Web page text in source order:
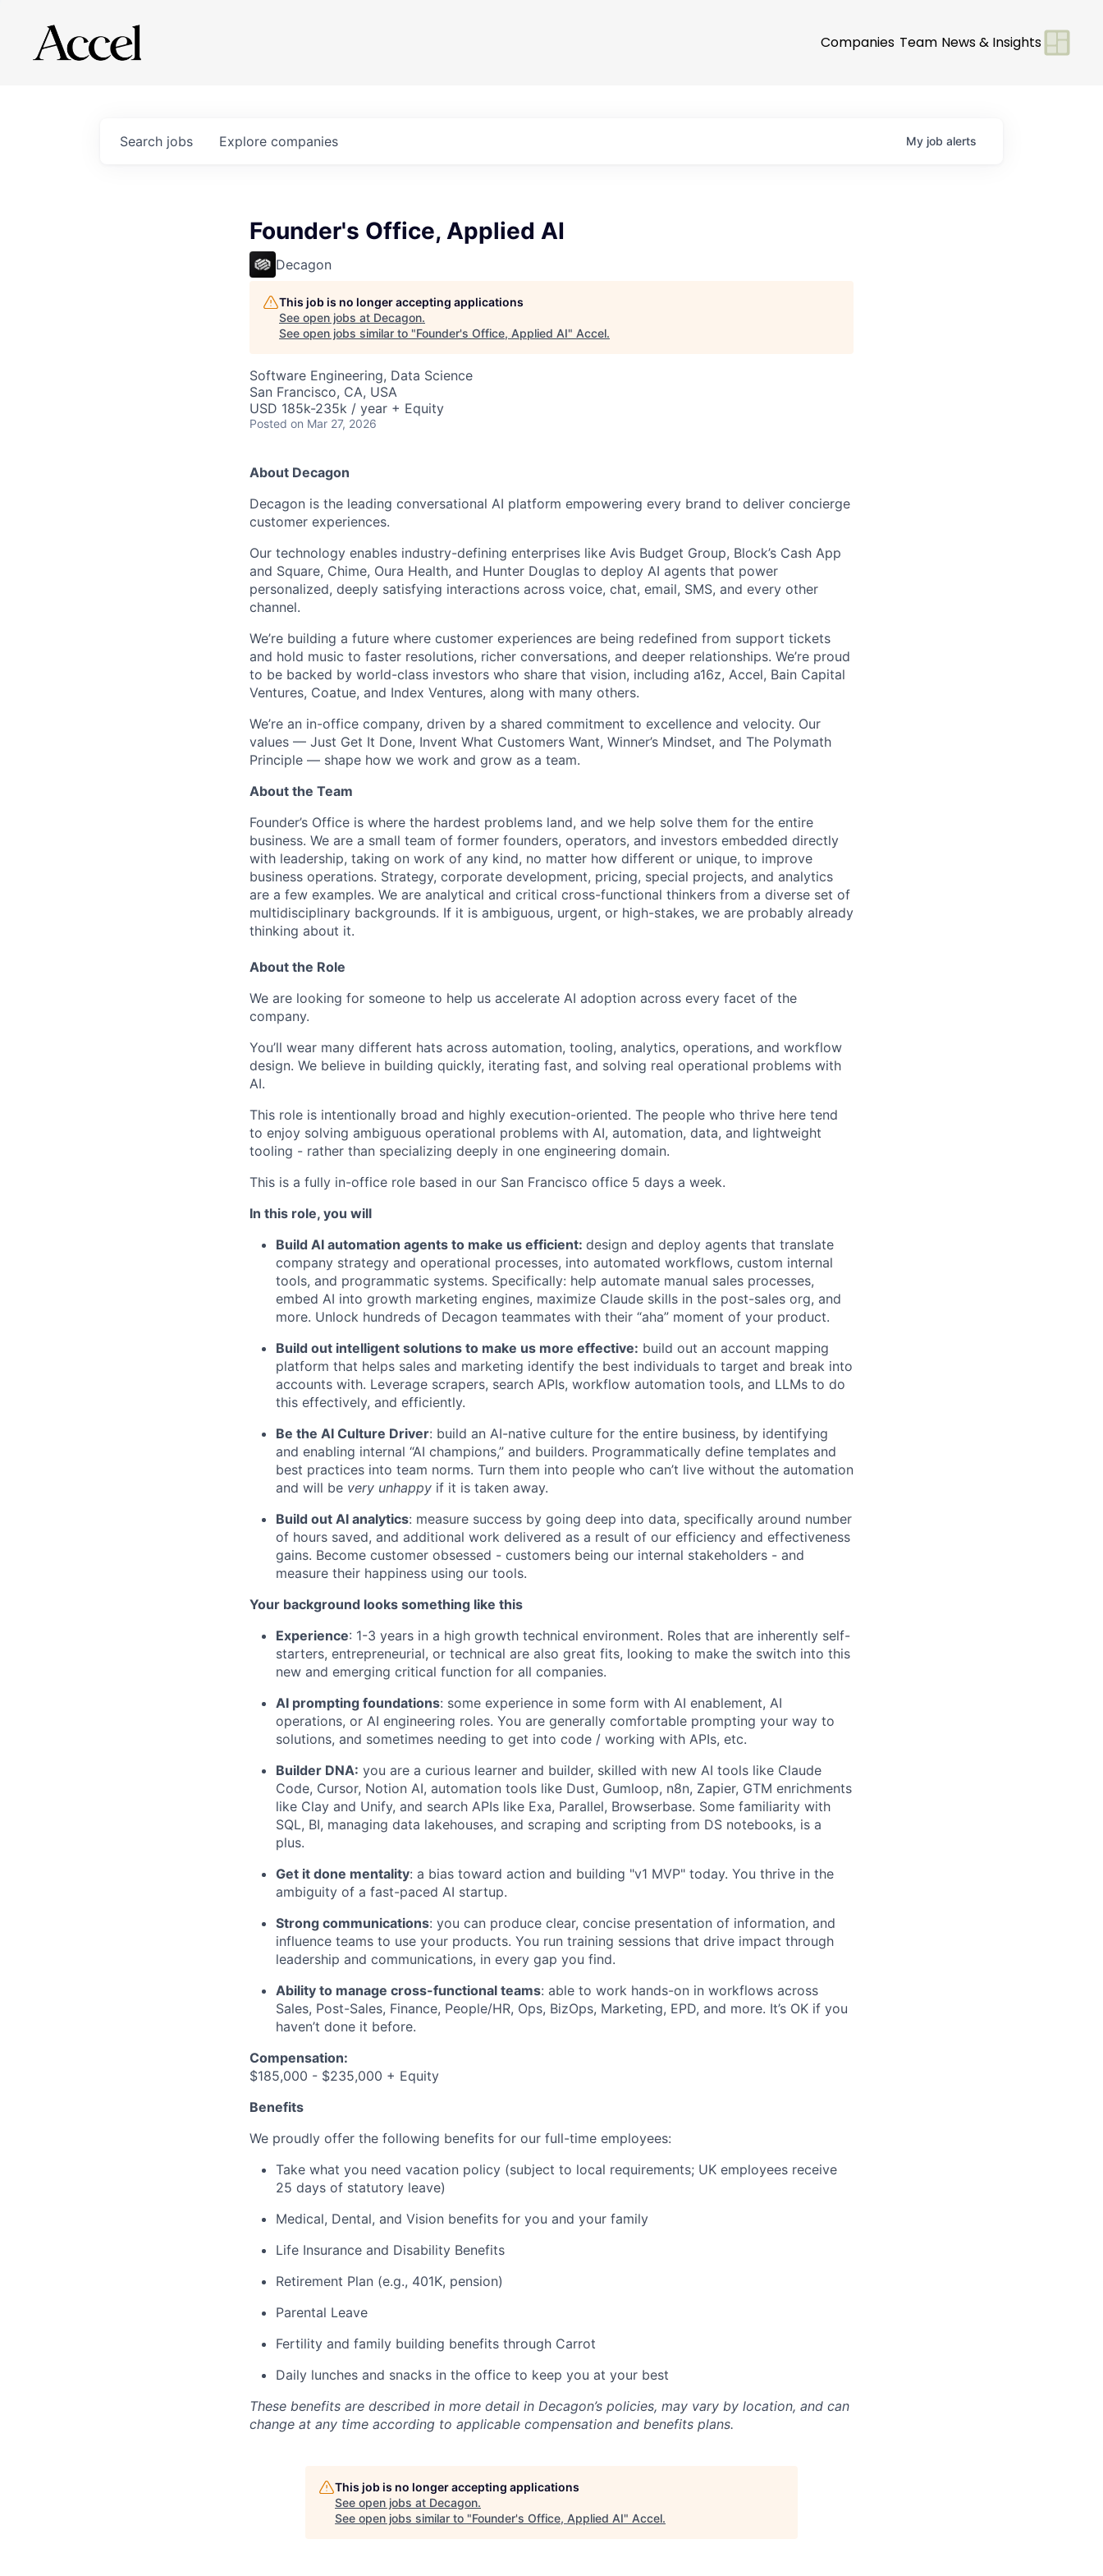
Companies Team News & Insights
Search jobs Explore companies My job alerts
Founder's Office, Applied AI
Decagon
This job is no longer accepting applications
See open jobs at Decagon.
See open jobs similar to "Founder's Office, Applied AI" Accel.
Software Engineering, Data Science
San Francisco, CA, USA
USD 185k-235k / year + Equity
Posted on Mar 27, 2026
About Decagon
Decagon is the leading conversational AI platform empowering every brand to deliver concierge
customer experiences.
Our technology enables industry-defining enterprises like Avis Budget Group, Block’s Cash App
and Square, Chime, Oura Health, and Hunter Douglas to deploy AI agents that power
personalized, deeply satisfying interactions across voice, chat, email, SMS, and every other
channel.
We’re building a future where customer experiences are being redefined from support tickets
and hold music to faster resolutions, richer conversations, and deeper relationships. We’re proud
to be backed by world-class investors who share that vision, including a16z, Accel, Bain Capital
Ventures, Coatue, and Index Ventures, along with many others.
We’re an in-office company, driven by a shared commitment to excellence and velocity. Our
values — Just Get It Done, Invent What Customers Want, Winner’s Mindset, and The Polymath
Principle — shape how we work and grow as a team.
About the Team
Founder’s Office is where the hardest problems land, and we help solve them for the entire
business. We are a small team of former founders, operators, and investors embedded directly
with leadership, taking on work of any kind, no matter how different or unique, to improve
business operations. Strategy, corporate development, pricing, special projects, and analytics
are a few examples. We are analytical and critical cross-functional thinkers from a diverse set of
multidisciplinary backgrounds. If it is ambiguous, urgent, or high-stakes, we are probably already
thinking about it.
About the Role
We are looking for someone to help us accelerate AI adoption across every facet of the
company.
You’ll wear many different hats across automation, tooling, analytics, operations, and workflow
design. We believe in building quickly, iterating fast, and solving real operational problems with
AI.
This role is intentionally broad and highly execution-oriented. The people who thrive here tend
to enjoy solving ambiguous operational problems with AI, automation, data, and lightweight
tooling - rather than specializing deeply in one engineering domain.
This is a fully in-office role based in our San Francisco office 5 days a week.
In this role, you will
Build AI automation agents to make us efficient: design and deploy agents that translate
company strategy and operational processes, into automated workflows, custom internal
tools, and programmatic systems. Specifically: help automate manual sales processes,
embed AI into growth marketing engines, maximize Claude skills in the post-sales org, and
more. Unlock hundreds of Decagon teammates with their “aha” moment of your product.
Build out intelligent solutions to make us more effective: build out an account mapping
platform that helps sales and marketing identify the best individuals to target and break into
accounts with. Leverage scrapers, search APIs, workflow automation tools, and LLMs to do
this effectively, and efficiently.
Be the AI Culture Driver: build an AI-native culture for the entire business, by identifying
and enabling internal “AI champions,” and builders. Programmatically define templates and
best practices into team norms. Turn them into people who can’t live without the automation
and will be very unhappy if it is taken away.
Build out AI analytics: measure success by going deep into data, specifically around number
of hours saved, and additional work delivered as a result of our efficiency and effectiveness
gains. Become customer obsessed - customers being our internal stakeholders - and
measure their happiness using our tools.
Your background looks something like this
Experience: 1-3 years in a high growth technical environment. Roles that are inherently self-
starters, entrepreneurial, or technical are also great fits, looking to make the switch into this
new and emerging critical function for all companies.
AI prompting foundations: some experience in some form with AI enablement, AI
operations, or AI engineering roles. You are generally comfortable prompting your way to
solutions, and sometimes needing to get into code / working with APIs, etc.
Builder DNA: you are a curious learner and builder, skilled with new AI tools like Claude
Code, Cursor, Notion AI, automation tools like Dust, Gumloop, n8n, Zapier, GTM enrichments
like Clay and Unify, and search APIs like Exa, Parallel, Browserbase. Some familiarity with
SQL, BI, managing data lakehouses, and scraping and scripting from DS notebooks, is a
plus.
Get it done mentality: a bias toward action and building "v1 MVP" today. You thrive in the
ambiguity of a fast-paced AI startup.
Strong communications: you can produce clear, concise presentation of information, and
influence teams to use your products. You run training sessions that drive impact through
leadership and communications, in every gap you find.
Ability to manage cross-functional teams: able to work hands-on in workflows across
Sales, Post-Sales, Finance, People/HR, Ops, BizOps, Marketing, EPD, and more. It’s OK if you
haven’t done it before.
Compensation:
$185,000 - $235,000 + Equity
Benefits
We proudly offer the following benefits for our full-time employees:
Take what you need vacation policy (subject to local requirements; UK employees receive
25 days of statutory leave)
Medical, Dental, and Vision benefits for you and your family
Life Insurance and Disability Benefits
Retirement Plan (e.g., 401K, pension)
Parental Leave
Fertility and family building benefits through Carrot
Daily lunches and snacks in the office to keep you at your best
These benefits are described in more detail in Decagon’s policies, may vary by location, and can
change at any time according to applicable compensation and benefits plans.
This job is no longer accepting applications
See open jobs at Decagon.
See open jobs similar to "Founder's Office, Applied AI" Accel.